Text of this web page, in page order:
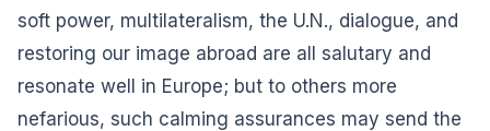
soft power, multilateralism, the U.N., dialogue, and
restoring our image abroad are all salutary and
resonate well in Europe; but to others more
nefarious, such calming assurances may send the